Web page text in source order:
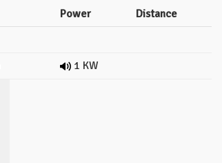
Power
Distance
1 KW